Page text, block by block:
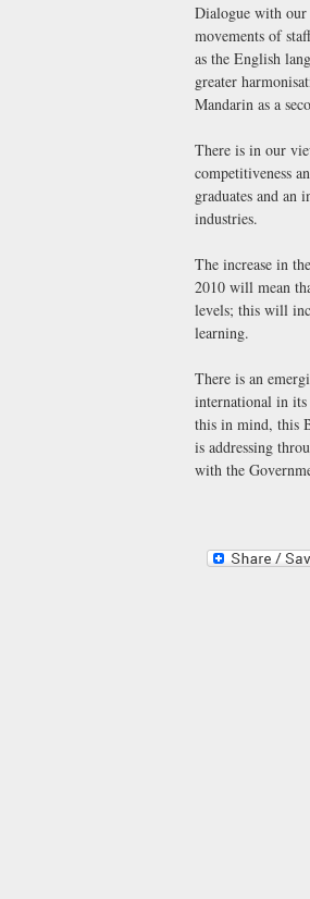
Dialogue with our
movements of
as the English
greater
Mandarin as a
There is in our
competitiveness
graduates and an
industries.
The increase in
2010 will mean
levels; this will
learning.
There is an
international in its
this in mind, this
is addressing
with the